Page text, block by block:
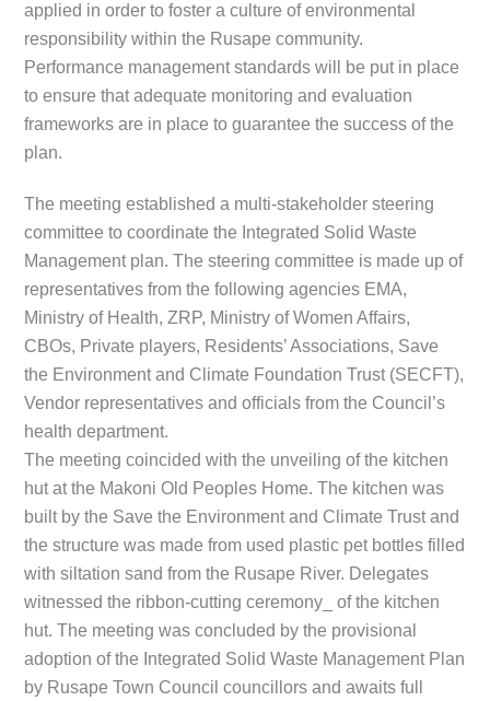
applied in order to foster a culture of environmental
responsibility within the Rusape community.
Performance management standards will be put in place
to ensure that adequate monitoring and evaluation
frameworks are in place to guarantee the success of the
plan.
The meeting established a multi-stakeholder steering
committee to coordinate the Integrated Solid Waste
Management plan. The steering committee is made up of
representatives from the following agencies EMA,
Ministry of Health, ZRP, Ministry of Women Affairs,
CBOs, Private players, Residents’ Associations, Save
the Environment and Climate Foundation Trust (SECFT),
Vendor representatives and officials from the Council’s
health department.
The meeting coincided with the unveiling of the kitchen
hut at the Makoni Old Peoples Home. The kitchen was
built by the Save the Environment and Climate Trust and
the structure was made from used plastic pet bottles filled
with siltation sand from the Rusape River. Delegates
witnessed the ribbon-cutting ceremony_ of the kitchen
hut. The meeting was concluded by the provisional
adoption of the Integrated Solid Waste Management Plan
by Rusape Town Council councillors and awaits full